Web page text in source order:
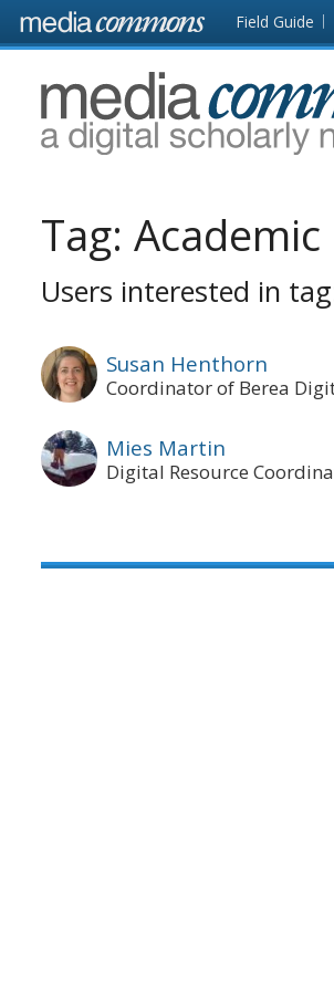
Skip to main content Front
page
Field Guide
MediaCommons
Tag:
Users interested in
Susan Henthorn
Coordinator of Berea
Mies Martin
Digital Resource